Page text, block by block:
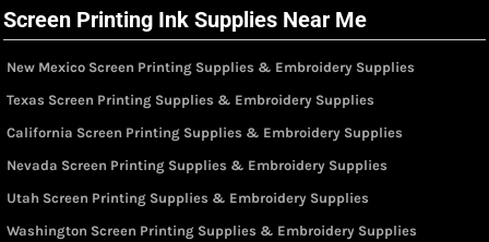
Screen Printing Ink Supplies Near Me
New Mexico Screen Printing Supplies & Embroidery Supplies
Texas Screen Printing Supplies & Embroidery Supplies
California Screen Printing Supplies & Embroidery Supplies
Nevada Screen Printing Supplies & Embroidery Supplies
Utah Screen Printing Supplies & Embroidery Supplies
Washington Screen Printing Supplies & Embroidery Supplies